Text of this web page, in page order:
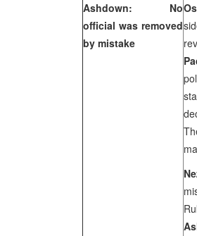
Ashdown: No
official was removed
by mistake